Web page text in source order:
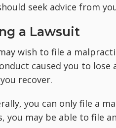
seek advice from
a Lawsuit
wish to file a
caused you to
recover.
you can only file a
you may be able to file